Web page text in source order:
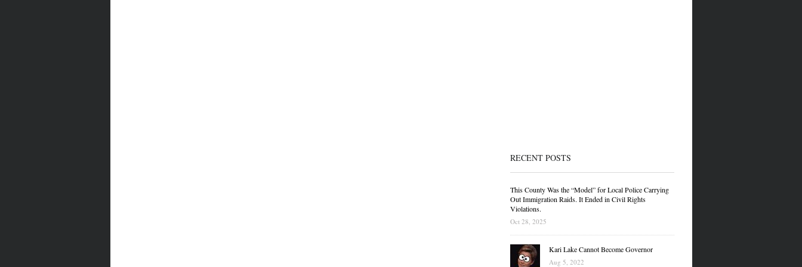
RECENT POSTS
This County Was the “Model” for Local Police Carrying
Out Immigration Raids. It Ended in Civil Rights
Violations.
Oct 28, 2025
Kari Lake Cannot Become Governor
Aug 5, 2022